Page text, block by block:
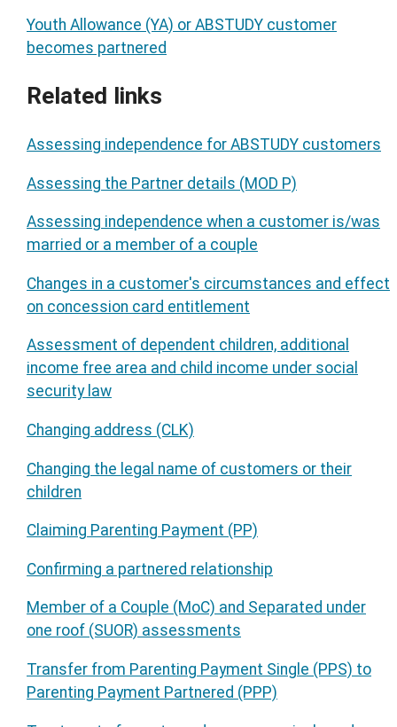
Youth Allowance (YA) or ABSTUDY customer
becomes partnered
Related links
Assessing independence for ABSTUDY customers
Assessing the Partner details (MOD P)
Assessing independence when a customer is/was
married or a member of a couple
Changes in a customer's circumstances and effect
on concession card entitlement
Assessment of dependent children, additional
income free area and child income under social
security law
Changing address (CLK)
Changing the legal name of customers or their
children
Claiming Parenting Payment (PP)
Confirming a partnered relationship
Member of a Couple (MoC) and Separated under
one roof (SUOR) assessments
Transfer from Parenting Payment Single (PPS) to
Parenting Payment Partnered (PPP)